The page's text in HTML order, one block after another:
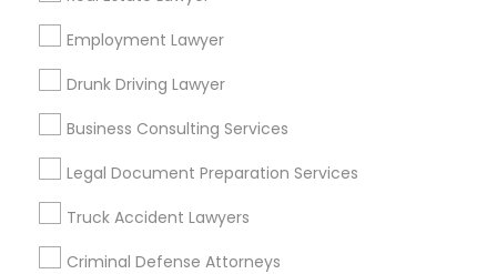
Employment Lawyer
Drunk Driving Lawyer
Business Consulting Services
Legal Document Preparation Services
Truck Accident Lawyers
Criminal Defense Attorneys
Bay Area Dallas Fortworth Area
Los Angeles Metro Area
New Jersey Area
Useful Links
Badge